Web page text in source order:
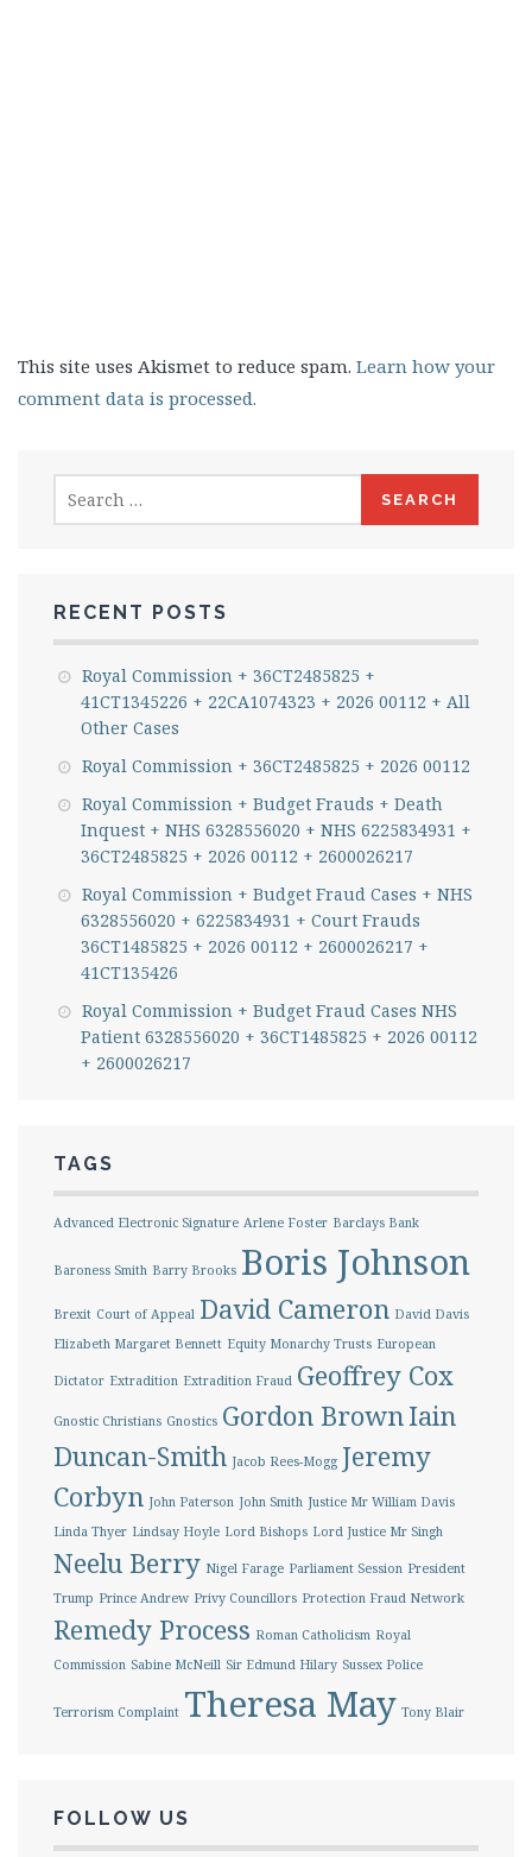
This site uses Akismet to reduce spam. Learn how your
comment data is processed.
for:
RECENT POSTS
Royal Commission + 36CT2485825 +
41CT1345226 + 22CA1074323 + 2026 00112 + All
Other Cases
Royal Commission + 36CT2485825 + 2026 00112
Royal Commission + Budget Frauds + Death
Inquest + NHS 6328556020 + NHS 6225834931 +
36CT2485825 + 2026 00112 + 2600026217
Royal Commission + Budget Fraud Cases + NHS
6328556020 + 6225834931 + Court Frauds
36CT1485825 + 2026 00112 + 2600026217 +
41CT135426
Royal Commission + Budget Fraud Cases NHS
Patient 6328556020 + 36CT1485825 + 2026 00112
+ 2600026217
TAGS
Advanced Electronic Signature Arlene Foster Barclays Bank
Baroness Smith Barry Brooks Boris Johnson
Brexit Court of Appeal David Cameron David Davis
Elizabeth Margaret Bennett Equity Monarchy Trusts European
Dictator Extradition Extradition Fraud Geoffrey Cox
Gnostic Christians Gnostics Gordon BrownIain
Duncan-Smith Jacob Rees-Mogg Jeremy
Corbyn John Paterson John Smith Justice Mr William Davis
Linda Thyer Lindsay Hoyle Lord Bishops Lord Justice Mr Singh
Neelu Berry Nigel Farage Parliament Session President
Trump Prince Andrew Privy Councillors Protection Fraud Network
Remedy Process Roman Catholicism Royal
Commission Sabine McNeill Sir Edmund Hilary Sussex Police
Terrorism Complaint Theresa May Tony Blair
FOLLOW US